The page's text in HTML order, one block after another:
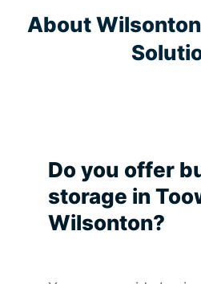
About
Do you offer
storage in
Wilsonton?